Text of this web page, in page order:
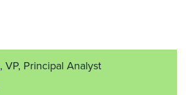
, VP, Principal Analyst